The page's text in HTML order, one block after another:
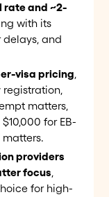
rate and ~2-
with its
delays, and
visa pricing,
registration,
matters,
for EB-
matters.
providers
focus,
for high-